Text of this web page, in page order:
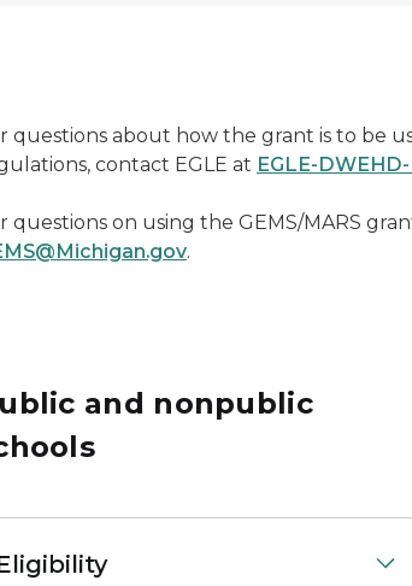
questions about how the grant is to be
contact EGLE at EGLE-
questions on using the GEMS/MARS
.
and nonpublic